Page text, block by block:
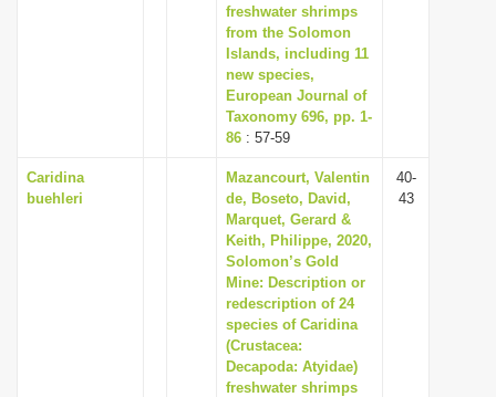
freshwater shrimps
from the Solomon
Islands, including 11
new species,
European Journal of
Taxonomy 696, pp. 1-
86 : 57-59
Caridina
buehleri
Mazancourt, Valentin
de, Boseto, David,
Marquet, Gerard &
Keith, Philippe, 2020,
Solomon’s Gold
Mine: Description or
redescription of 24
species of Caridina
(Crustacea:
Decapoda: Atyidae)
freshwater shrimps
40-
43